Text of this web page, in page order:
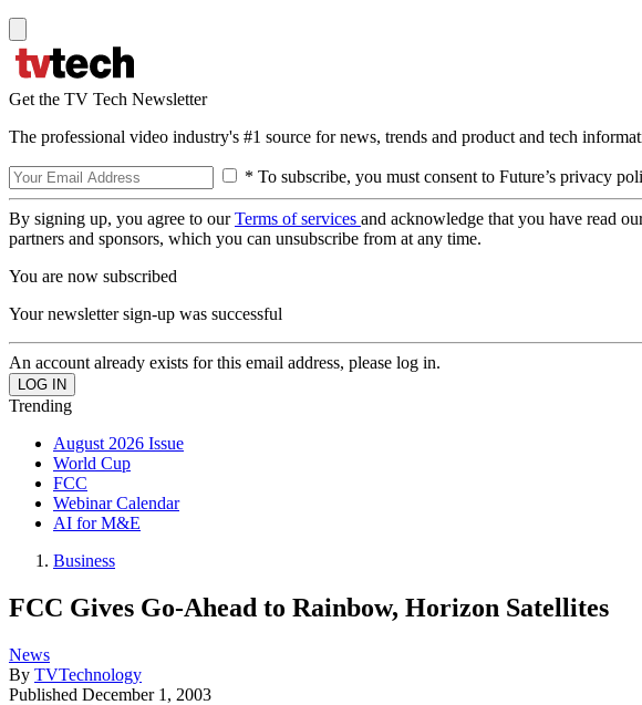
Get the TV Tech Newsletter
The professional video industry's #1 source for news, trends and product and tech
* To subscribe, you must consent to Future’s privacy
By signing up, you agree to ourTerms of services and acknowledge that you have read
partners and sponsors, which you can unsubscribe from at any time.
You are now subscribed
Your newsletter sign-up was successful
An account already exists for this email address, please log in.
Trending
August 2026 Issue
World Cup
FCC
Webinar Calendar
AI for M&E
Business
FCC Gives Go-Ahead to Rainbow, Horizon Satellites
News
By TVTechnology
Published December 1, 2003